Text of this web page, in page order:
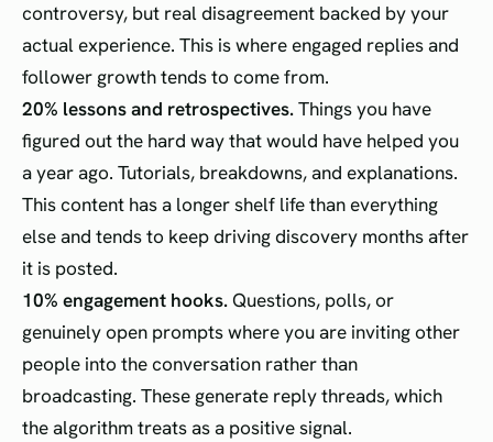
controversy, but real disagreement backed by your
actual experience. This is where engaged replies and
follower growth tends to come from.
20% lessons and retrospectives.Things you have
figured out the hard way that would have helped you
a year ago. Tutorials, breakdowns, and explanations.
This content has a longer shelf life than everything
else and tends to keep driving discovery months after
it is posted.
10% engagement hooks. Questions, polls, or
genuinely open prompts where you are inviting other
people into the conversation rather than
broadcasting. These generate reply threads, which
the algorithm treats as a positive signal.